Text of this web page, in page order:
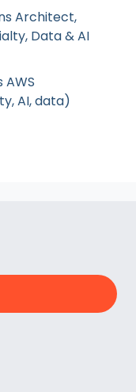
Architect,
Data & AI
AI, data)